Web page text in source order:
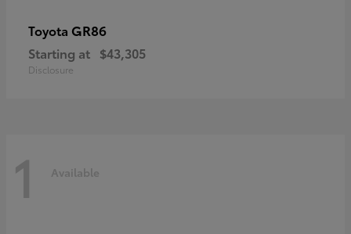
Toyota GR86
Starting at $43,305
Disclosure
1 Available